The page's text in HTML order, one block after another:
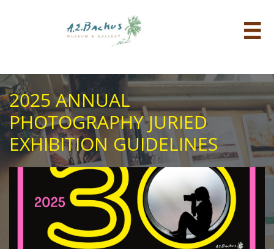

2025 ANNUAL
PHOTOGRAPHY JURIED
EXHIBITION GUIDELINES